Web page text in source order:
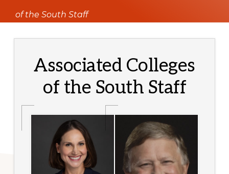
SOUTH
of the South Staff
Associated Colleges
of the South Staff